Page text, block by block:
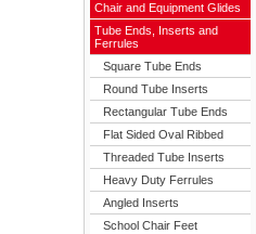
Chair and Equipment Glides
Tube Ends, Inserts and
Ferrules
Square Tube Ends
Round Tube Inserts
Rectangular Tube Ends
Flat Sided Oval Ribbed
Threaded Tube Inserts
Heavy Duty Ferrules
Angled Inserts
School Chair Feet